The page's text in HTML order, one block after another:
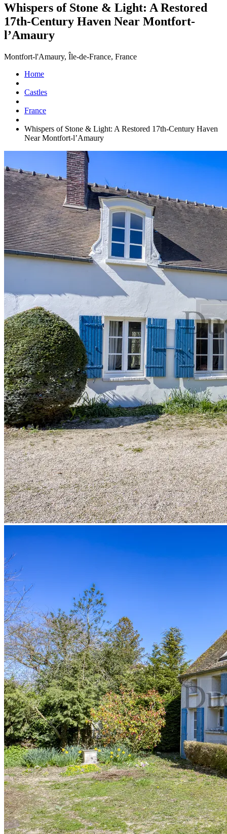
Whispers of Stone & Light: A Restored
17th-Century Haven Near Montfort-
l’Amaury
Montfort-l'Amaury, Île-de-France, France
Home
Castles
France
Whispers of Stone & Light: A Restored 17th-Century Haven
Near Montfort-l’Amaury